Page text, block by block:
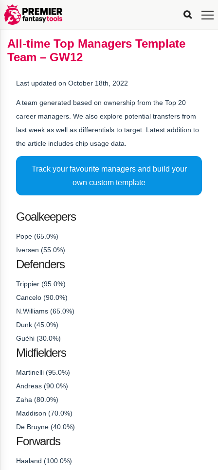
FPL
Planning
Tools
My
FPL
Team
Stats
Explorer
FPL
Fixture
Difficulty
FPL
Planner
Scout
x
PFT
FPL
Manager
Tracker
FPL
Live
Tools
Live
FPL
Rank
Live
Mini-
League
FPL
Gameweek
Tools
Best
FPL
Captain
Captain
Picker
&
Transfer
Recommendations
Bench
Recommendations
FPL
Stats
&
Tools
FPL
Stats
Captain
Transfer
Manager
Hindsight
FPL
Leaderboards
What’s
My
All-
Time
All-
Time
Manager
Rankings
Country
Rankings
Most
Popular
FPL
Managers
Top
FPL
Captain
Pickers
All-time Top Managers Template
Team – GW12
Last updated on October 18th, 2022
A team generated based on ownership from the Top 20
career managers. We also explore potential transfers from
last week as well as differentials to target. Latest addition to
the article includes chip usage data.
Track your favourite managers and build your
own custom template
Goalkeepers
Pope (65.0%)
Iversen (55.0%)
Defenders
Trippier (95.0%)
Cancelo (90.0%)
N.Williams (65.0%)
Dunk (45.0%)
Guéhi (30.0%)
Midfielders
Martinelli (95.0%)
Andreas (90.0%)
Zaha (80.0%)
Maddison (70.0%)
De Bruyne (40.0%)
Forwards
Haaland (100.0%)